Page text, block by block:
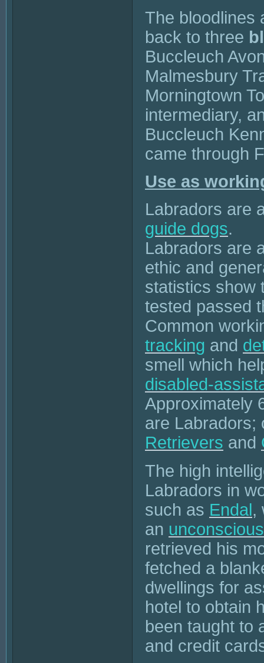
The bloodlines
back to three
Buccleuch
Malmesbury
Morningtown
intermediary,
Buccleuch
came through
Use as
Labradors are
guide dogs.
Labradors are
ethic and
statistics show
tested passed
Common
tracking and
smell which
disabled-
Approximately
are
Retrievers and
The high
Labradors in
such as Endal,
an unconscious
retrieved his
fetched a
dwellings for
hotel to obtain
been taught to
and credit